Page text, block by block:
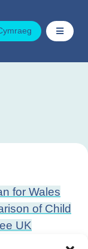
for Wales
of Child
UK